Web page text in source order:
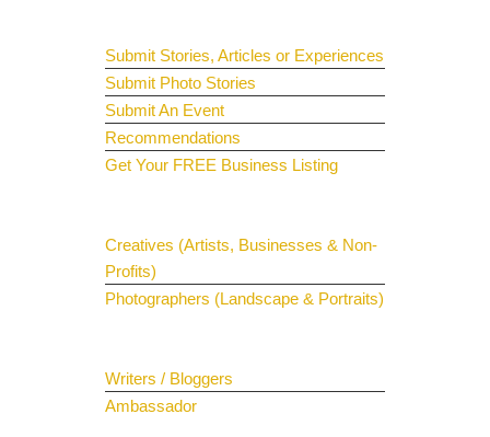
Submit Stories, Articles or Experiences
Submit Photo Stories
Submit An Event
Recommendations
Get Your FREE Business Listing
Creatives (Artists, Businesses & Non-
Profits)
Photographers (Landscape & Portraits)
Writers / Bloggers
Ambassador